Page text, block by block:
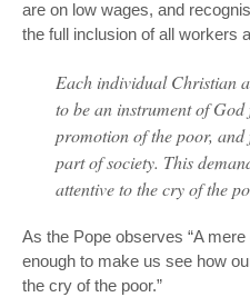
are on low wages, and
the full inclusion of all workers
Each individual Christian
to be an instrument of
promotion of the poor,
part of society. This
attentive to the cry of the
As the Pope observes “A
enough to make us see how
the cry of the poor.”